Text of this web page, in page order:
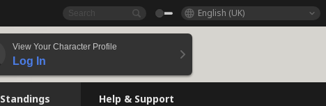
English (UK)
View Your Character Profile
Log In
Standings Help & Support